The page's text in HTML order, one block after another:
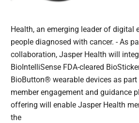
Health, an emerging leader of digital
people diagnosed with cancer. - As
collaboration, Jasper Health will
BioIntelliSense FDA-cleared
BioButton® wearable devices as
member engagement and guidance
offering will enable Jasper Health
the